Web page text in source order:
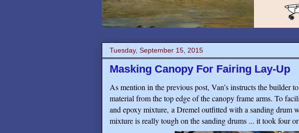
Tuesday, September 15, 2015
Masking Canopy For Fairing Lay-Up
As mention in the previous post, Van’s instructs the builder
material from the top edge of the canopy frame arms. To
and epoxy mixture, a Dremel outfitted with a sanding drum
mixture is really tough on the sanding drums ... it took four